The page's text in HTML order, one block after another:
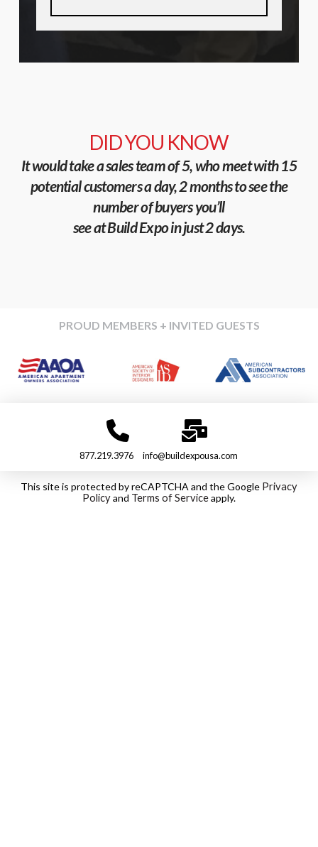
DID YOU KNOW
It would take a sales team of 5, who meet with 15
potential customers a day, 2 months to see the
number of buyers you’ll
see at Build Expo in just 2 days.
PROUD MEMBERS + INVITED GUESTS
877.219.3976 info@buildexpousa.com
This site is protected by reCAPTCHA and the Google Privacy
Policyand Terms of Serviceapply.